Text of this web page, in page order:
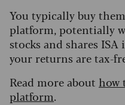
You typically buy
platform, potentially
stocks and shares
your returns are tax-
Read more about how
platform.